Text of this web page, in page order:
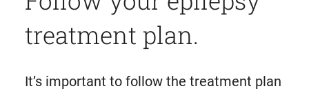
treatment plan.
It’s important to follow the treatment plan